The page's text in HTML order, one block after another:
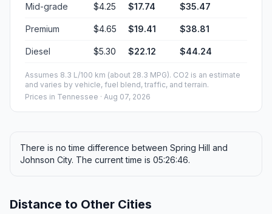
Mid-grade $4.25 $17.74 $35.47
Premium $4.65 $19.41 $38.81
Diesel $5.30 $22.12 $44.24
Assumes 8.3 L/100 km (about 28.3 MPG). CO2 is an estimate
and varies by vehicle, fuel blend, traffic, and terrain.
Prices in Tennessee · Aug 07, 2026
There is no time difference between Spring Hill and
Johnson City. The current time is 05:26:46.
Distance to Other Cities